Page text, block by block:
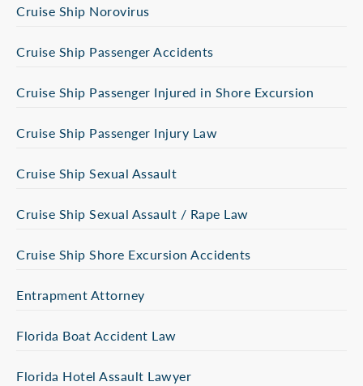
Cruise Ship Norovirus
Cruise Ship Passenger Accidents
Cruise Ship Passenger Injured in Shore Excursion
Cruise Ship Passenger Injury Law
Cruise Ship Sexual Assault
Cruise Ship Sexual Assault / Rape Law
Cruise Ship Shore Excursion Accidents
Entrapment Attorney
Florida Boat Accident Law
Florida Hotel Assault Lawyer